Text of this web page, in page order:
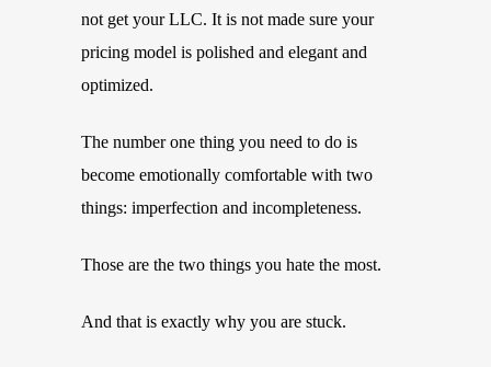
not get your LLC. It is not made sure your
pricing model is polished and elegant and
optimized.
The number one thing you need to do is
become emotionally comfortable with two
things: imperfection and incompleteness.
Those are the two things you hate the most.
And that is exactly why you are stuck.